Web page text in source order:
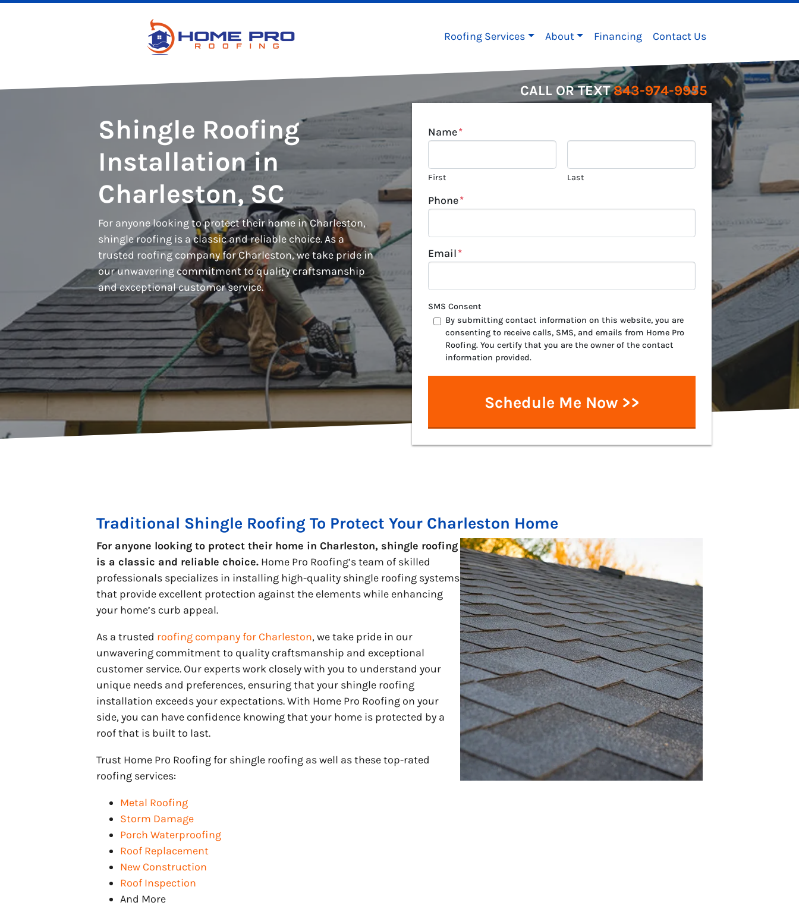
Roofing Services About Financing Contact Us
CALL OR TEXT 843-974-9955
Shingle Roofing
Installation in
Charleston, SC
For anyone looking to protect their home in Charleston,
shingle roofing is a classic and reliable choice. As a
trusted roofing company for Charleston, we take pride in
our unwavering commitment to quality craftsmanship
and exceptional customer service.
Name*
First Last
Phone*
Email*
SMS Consent
By submitting contact information on this website, you are
consenting to receive calls, SMS, and emails from Home Pro
Roofing. You certify that you are the owner of the contact
information provided.
Traditional Shingle Roofing To Protect Your Charleston Home
For anyone looking to protect their home in Charleston, shingle roofing
is a classic and reliable choice. Home Pro Roofing’s team of skilled
professionals specializes in installing high-quality shingle roofing systems
that provide excellent protection against the elements while enhancing
your home’s curb appeal.
As a trusted roofing company for Charleston, we take pride in our
unwavering commitment to quality craftsmanship and exceptional
customer service. Our experts work closely with you to understand your
unique needs and preferences, ensuring that your shingle roofing
installation exceeds your expectations. With Home Pro Roofing on your
side, you can have confidence knowing that your home is protected by a
roof that is built to last.
Trust Home Pro Roofing for shingle roofing as well as these top-rated
roofing services:
Metal Roofing
Storm Damage
Porch Waterproofing
Roof Replacement
New Construction
Roof Inspection
And More